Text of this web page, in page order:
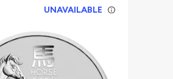
UNAVAILABLE